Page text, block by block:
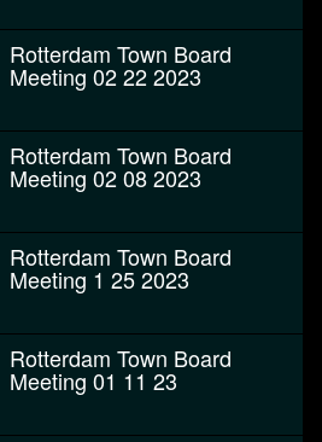
Rotterdam Town Board
Meeting 02 22 2023
Rotterdam Town Board
Meeting 02 08 2023
Rotterdam Town Board
Meeting 1 25 2023
Rotterdam Town Board
Meeting 01 11 23